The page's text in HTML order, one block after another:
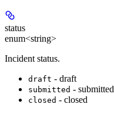
status
enum<string>
Incident status.
draft - draft
submitted - submitted
closed - closed